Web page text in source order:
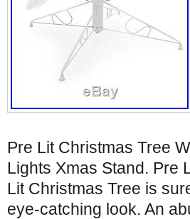
Pre Lit Christmas Tree
Lights Xmas Stand. Pre
Lit Christmas Tree is
eye-catching look. An